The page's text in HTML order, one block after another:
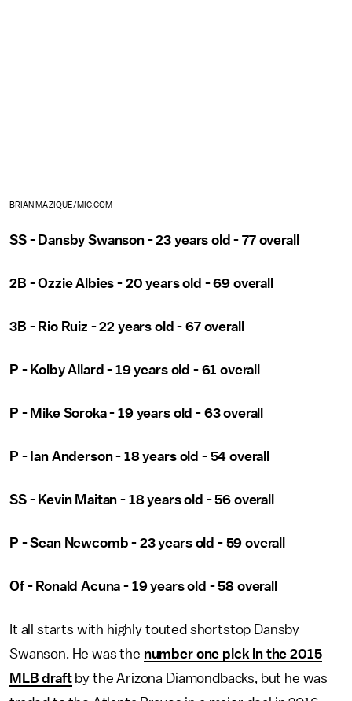
BRIAN MAZIQUE/MIC.COM
SS - Dansby Swanson - 23 years old - 77 overall
2B - Ozzie Albies - 20 years old - 69 overall
3B - Rio Ruiz - 22 years old - 67 overall
P - Kolby Allard - 19 years old - 61 overall
P - Mike Soroka - 19 years old - 63 overall
P - Ian Anderson - 18 years old - 54 overall
SS - Kevin Maitan - 18 years old - 56 overall
P - Sean Newcomb - 23 years old - 59 overall
Of - Ronald Acuna - 19 years old - 58 overall
It all starts with highly touted shortstop Dansby
Swanson. He was the number one pick in the 2015
MLB draftby the Arizona Diamondbacks, but he was